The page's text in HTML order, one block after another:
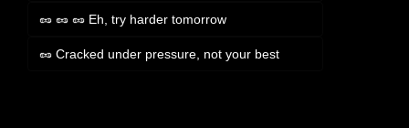
🥜 🥜 🥜 Eh, try harder tomorrow
🥜 Cracked under pressure, not your best